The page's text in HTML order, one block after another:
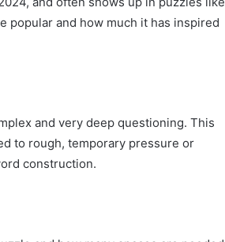
popular and how much it has inspired
and very deep questioning. This
to rough, temporary pressure or
construction.